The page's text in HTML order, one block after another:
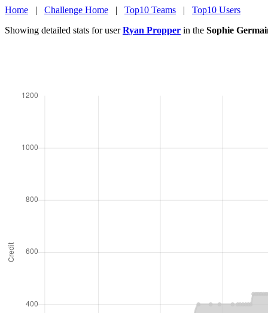
Home | Challenge Home | Top10 Teams | Top10 Users
Showing detailed stats for userRyan Propper in the Sophie